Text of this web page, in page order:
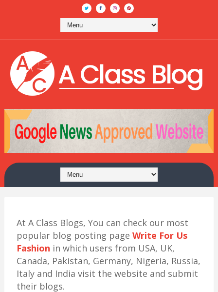
At A Class Blogs, You can check our most
popular blog posting page Write For Us
Fashion in which users from USA, UK,
Canada, Pakistan, Germany, Nigeria, Russia,
Italy and India visit the website and submit
their blogs.